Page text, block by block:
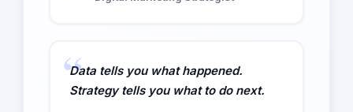
Data tells you what happened.
Strategy tells you what to do next.